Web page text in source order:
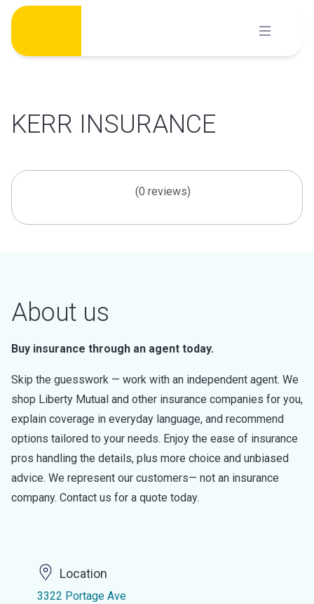
Skip
content
KERR INSURANCE
(0 reviews)
About us
Buy insurance through an agent today.
Skip the guesswork — work with an independent agent. We
shop Liberty Mutual and other insurance companies for you,
explain coverage in everyday language, and recommend
options tailored to your needs. Enjoy the ease of insurance
pros handling the details, plus more choice and unbiased
advice. We represent our customers— not an insurance
company. Contact us for a quote today.
Location
3322 Portage Ave